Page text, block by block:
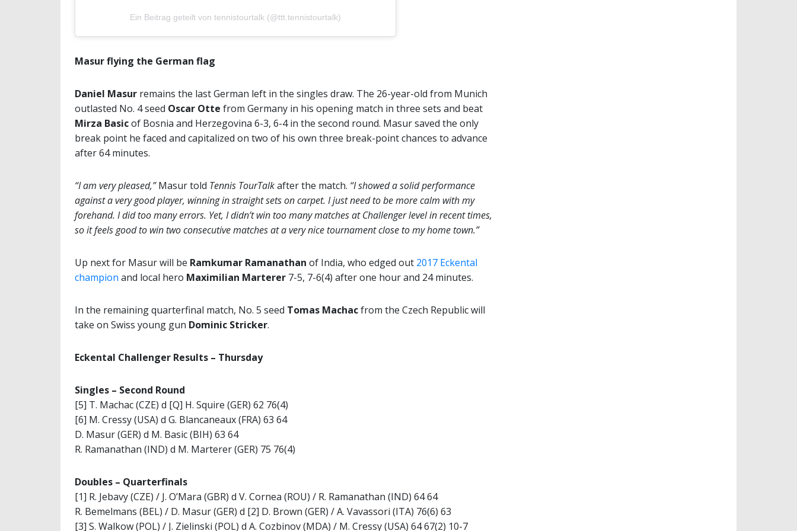
Ein Beitrag geteilt von tennistourtalk (@ttt.tennistourtalk)
Masur flying the German flag
Daniel Masur remains the last German left in the singles draw. The 26-year-old from Munich
outlasted No. 4 seed Oscar Otte from Germany in his opening match in three sets and beat
Mirza Basicof Bosnia and Herzegovina 6-3, 6-4 in the second round. Masur saved the only
break point he faced and capitalized on two of his own three break-point chances to advance
after 64 minutes.
“I am very pleased,”Masur told Tennis TourTalkafter the match. “I showed a solid performance
against a very good player, winning in straight sets on carpet. I just need to be more calm with my
forehand. I did too many errors. Yet, I didn’t win too many matches at Challenger level in recent times,
so it feels good to win two consecutive matches at a very nice tournament close to my home town.”
Up next for Masur will be Ramkumar Ramanathan of India, who edged out 2017 Eckental
champion and local hero Maximilian Marterer 7-5, 7-6(4) after one hour and 24 minutes.
In the remaining quarterfinal match, No. 5 seed Tomas Machacfrom the Czech Republic will
take on Swiss young gun Dominic Stricker.
Eckental Challenger Results – Thursday
Singles – Second Round
[5] T. Machac (CZE) d [Q] H. Squire (GER) 62 76(4)
[6] M. Cressy (USA) d G. Blancaneaux (FRA) 63 64
D. Masur (GER) d M. Basic (BIH) 63 64
R. Ramanathan (IND) d M. Marterer (GER) 75 76(4)
Doubles – Quarterfinals
[1] R. Jebavy (CZE) / J. O’Mara (GBR) d V. Cornea (ROU) / R. Ramanathan (IND) 64 64
R. Bemelmans (BEL) / D. Masur (GER) d [2] D. Brown (GER) / A. Vavassori (ITA) 76(6) 63
[3] S. Walkow (POL) / J. Zielinski (POL) d A. Cozbinov (MDA) / M. Cressy (USA) 64 67(2) 10-7